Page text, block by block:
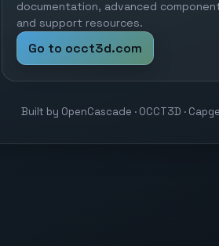
documentation, advanced
and support resources.
Go to occt3d.com
Built by OpenCascade · OCCT3D ·